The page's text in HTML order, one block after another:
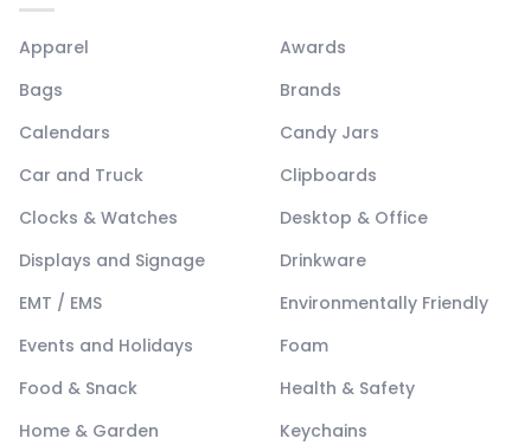
Apparel
Awards
Bags
Brands
Calendars
Candy Jars
Car and Truck
Clipboards
Clocks & Watches
Desktop & Office
Displays and Signage
Drinkware
EMT / EMS
Environmentally Friendly
Events and Holidays
Foam
Food & Snack
Health & Safety
Home & Garden
Keychains